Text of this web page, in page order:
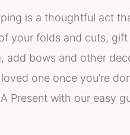
is a thoughtful act
your folds and cuts,
add bows and other
one once you’re
Present with our easy